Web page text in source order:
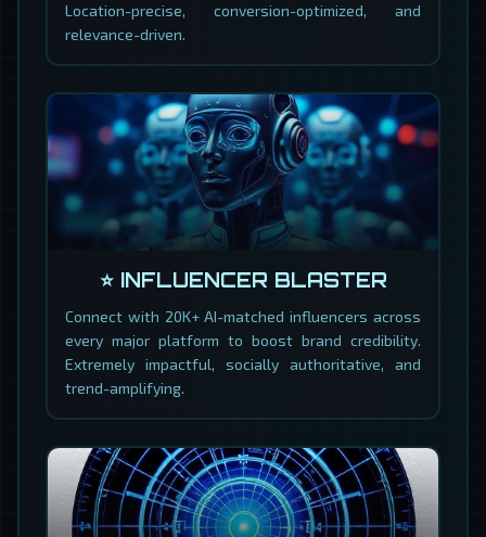
Location-precise, conversion-optimized, and
relevance-driven.
⭐ INFLUENCER BLASTER
Connect with 20K+ AI-matched influencers across
every major platform to boost brand credibility.
Extremely impactful, socially authoritative, and
trend-amplifying.